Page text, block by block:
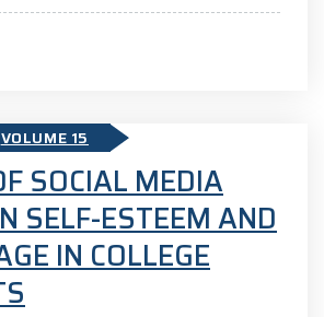
VOLUME 15
SOCIAL MEDIA
SELF-ESTEEM AND
IN COLLEGE